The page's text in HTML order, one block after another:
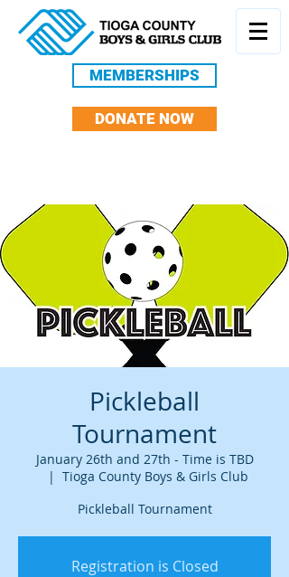
MEMBERSHIPS
DONATE NOW
Pickleball
Tournament
January 26th and 27th - Time is TBD
  |
Tioga County Boys & Girls Club
Pickleball Tournament
Registration is Closed